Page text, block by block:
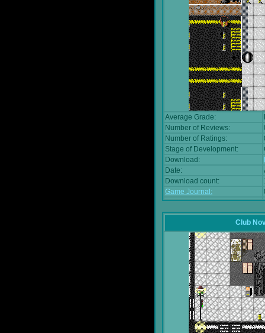
Average Grade:
Number of Reviews:
Number of Ratings:
Stage of Development:
Download:
Date:
Download count:
Game Journal:
Club